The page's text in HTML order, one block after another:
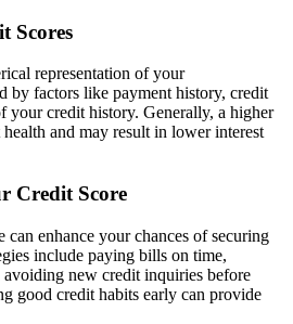
Scores
representation of your
by factors like payment history, credit
your credit history. Generally, a higher
and may result in lower interest
Credit Score
enhance your chances of securing
include paying bills on time,
new credit inquiries before
good credit habits early can provide